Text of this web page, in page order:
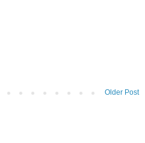
Older Post